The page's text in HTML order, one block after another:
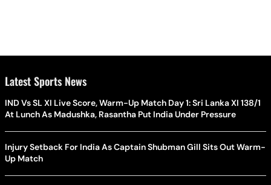
Latest Sports News
IND Vs SL XI Live Score, Warm-Up Match Day 1: Sri Lanka XI 138/1
At Lunch As Madushka, Rasantha Put India Under Pressure
Injury Setback For India As Captain Shubman Gill Sits Out Warm-
Up Match